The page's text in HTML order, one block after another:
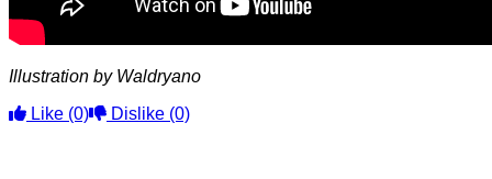
Illustration by Waldryano
Like (0) Dislike (0)